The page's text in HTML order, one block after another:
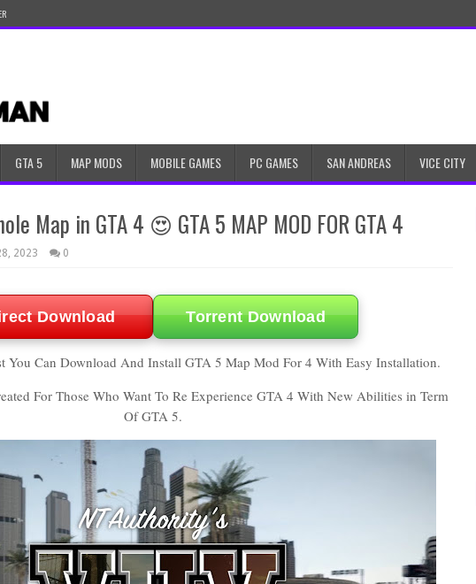
GTA 5 MAP MODS MOBILE GAMES PC GAMES SAN ANDREAS VICE CITY
Map in GTA 4 😍 GTA 5 MAP MOD FOR GTA 4
2023 0
Download Torrent Download
You Can Download And Install GTA 5 Map Mod For 4 With Easy Installation.
For Those Who Want To Re Experience GTA 4 With New Abilities in Term
Of GTA 5.